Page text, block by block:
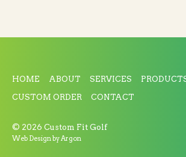
HOME ABOUT SERVICES
CUSTOM ORDER
CONTACT
© 2026 Custom Fit Golf
Web Designby Argon